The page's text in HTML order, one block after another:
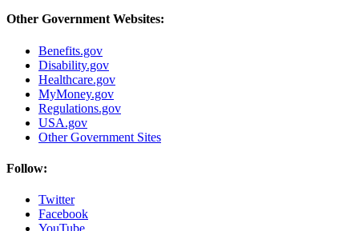
Other Government Websites:
Benefits.gov
Disability.gov
Healthcare.gov
MyMoney.gov
Regulations.gov
USA.gov
Other Government Sites
Follow:
Twitter
Facebook